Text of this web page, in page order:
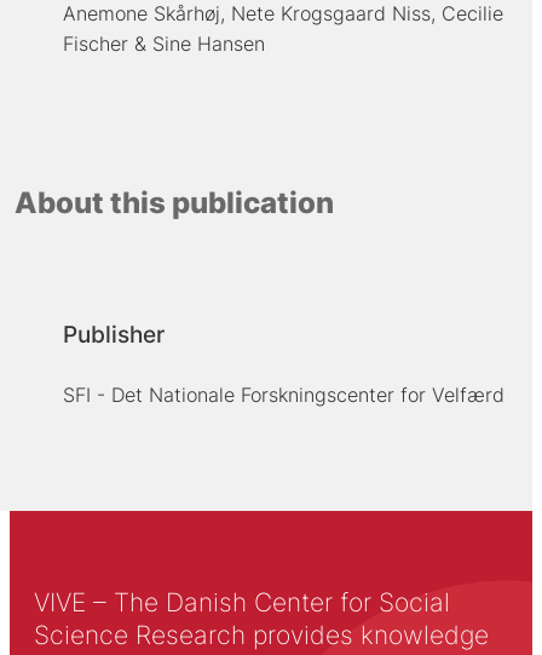
Anemone Skårhøj Nete Krogsgaard Niss Cecilie
Fischer
Sine Hansen
About this publication
Publisher
SFI - Det Nationale Forskningscenter for Velfærd
VIVE – The Danish Center for Social
Science Research provides knowledge